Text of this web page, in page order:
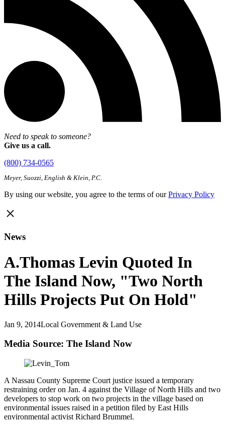
Need to speak to someone?
Give us a call.
(800) 734-0565
Meyer, Suozzi, English & Klein, P.C.
By using our website, you agree to the terms of ourPrivacy Policy
News
A.Thomas Levin Quoted In
The Island Now, "Two North
Hills Projects Put On Hold"
Jan 9, 2014Local Government & Land Use
Media Source: The Island Now
A Nassau County Supreme Court justice issued a temporary
restraining order on Jan. 4 against the Village of North Hills and two
developers to stop work on two projects in the village based on
environmental issues raised in a petition filed by East Hills
environmental activist Richard Brummel.